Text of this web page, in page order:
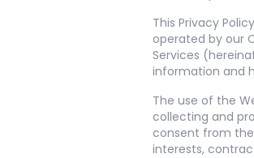
This Privacy
operated by our
Services
information and
The use of the
collecting and
consent from
interests,